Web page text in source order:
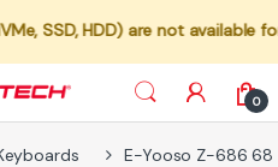
HDD) are not available for
0
E-Yooso Z-686 68